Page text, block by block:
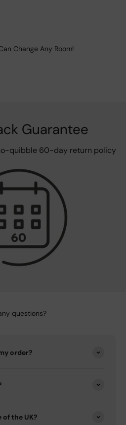
Change Any Room!
Guarantee
quibble 60-day return policy
questions?
order?
the UK?